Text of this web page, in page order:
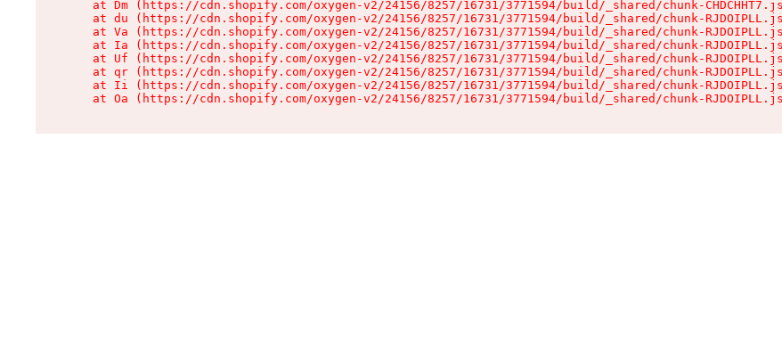
at Dm (https://cdn.shopify.com/oxygen-v2/24156/8257/16731/3771594/build/_shared/chunk-
at du (https://cdn.shopify.com/oxygen-v2/24156/8257/16731/3771594/build/_shared/chunk-
at Va (https://cdn.shopify.com/oxygen-v2/24156/8257/16731/3771594/build/_shared/chunk-
at Ia (https://cdn.shopify.com/oxygen-v2/24156/8257/16731/3771594/build/_shared/chunk-
at Uf (https://cdn.shopify.com/oxygen-v2/24156/8257/16731/3771594/build/_shared/chunk-
at qr (https://cdn.shopify.com/oxygen-v2/24156/8257/16731/3771594/build/_shared/chunk-
at Ii (https://cdn.shopify.com/oxygen-v2/24156/8257/16731/3771594/build/_shared/chunk-
at Oa (https://cdn.shopify.com/oxygen-v2/24156/8257/16731/3771594/build/_shared/chunk-